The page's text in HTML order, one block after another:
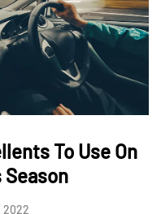
To Use On
Season
2022